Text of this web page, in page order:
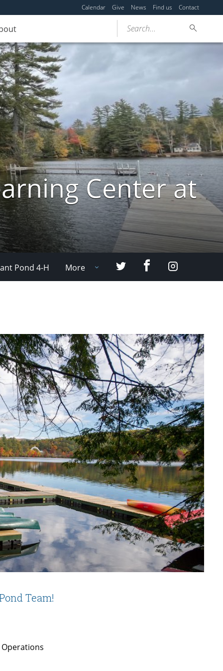
Calendar Give News Find us Contact
Search...
Center at
Pond 4-H More Twitter FacebookInstagram
Team!